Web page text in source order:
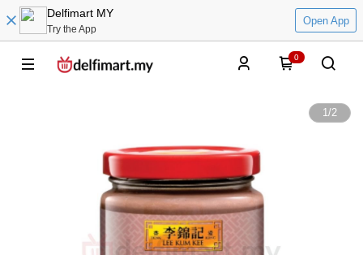
Delfimart MY
Try the App
Open App
0
1/2